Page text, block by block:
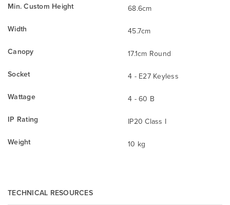
Min. Custom Height
68.6cm
Width
45.7cm
Canopy
17.1cm Round
Socket
4 - E27 Keyless
Wattage
4 - 60 B
IP Rating
IP20 Class I
Weight
10 kg
TECHNICAL RESOURCES